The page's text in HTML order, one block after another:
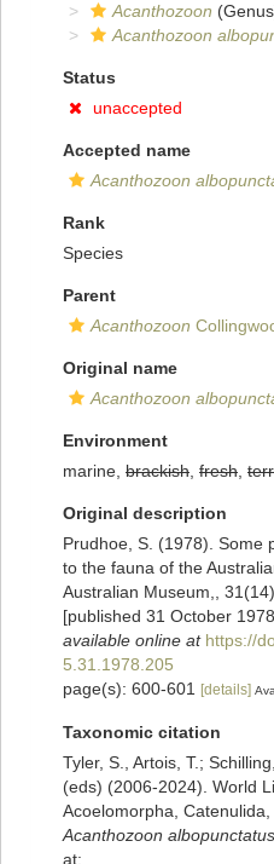
Acanthozoon
Acanthozoon
Status
unaccepted
Accepted name
Acanthozoon
Rank
Species
Parent
Acanthozoon
Original name
Acanthozoon
Environment
marine, brackish fresh
Original description
Prudhoe, S. (1978). Some
to the fauna of the
Australian Museum,,
[published 31 October
available online at https://
5.31.1978.205
page(s): 600-601
[details]
Taxonomic citation
Tyler, S., Artois, T.;
(eds) (2006-2024). World
Acoelomorpha, Catenulida,
Acanthozoon albopunctatus
at: